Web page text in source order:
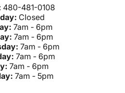
480-481-0108
Closed
7am - 6pm
7am - 6pm
7am - 6pm
7am - 6pm
7am - 6pm
7am - 5pm